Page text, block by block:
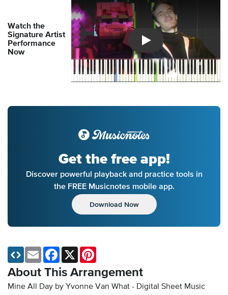
Watch the
Signature Artist
Performance
Now
Introducing Musicnotes
Get the free app!
Discover powerful playback and practice tools in
the FREE Musicnotes mobile app.
Download Now
About This Arrangement
Mine All Day by Yvonne Van What - Digital Sheet Music
Email Facebook
X